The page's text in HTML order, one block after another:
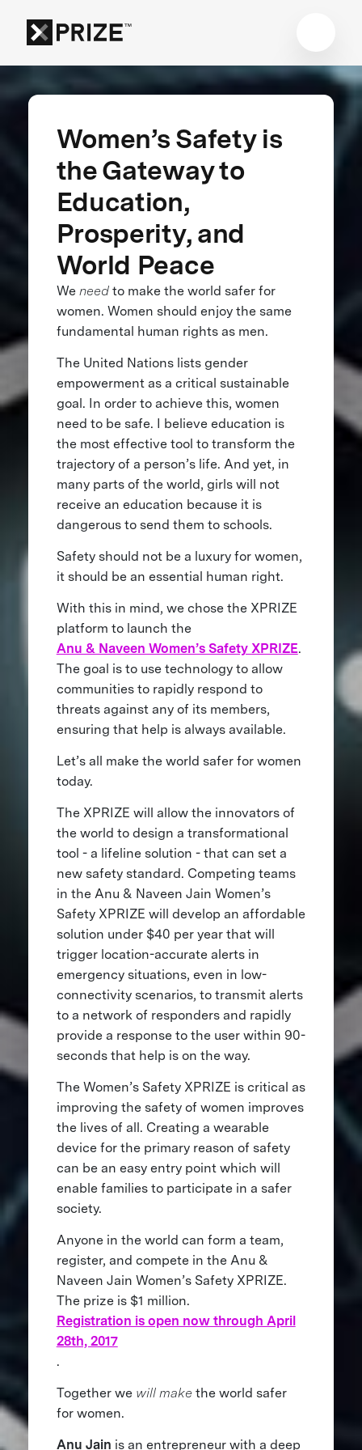
Women’s Safety is
the Gateway to
Education,
Prosperity, and
World Peace
We need to make the world safer for
women. Women should enjoy the same
fundamental human rights as men.
The United Nations lists gender
empowerment as a critical sustainable
goal. In order to achieve this, women
need to be safe. I believe education is
the most effective tool to transform the
trajectory of a person’s life. And yet, in
many parts of the world, girls will not
receive an education because it is
dangerous to send them to schools.
Safety should not be a luxury for women,
it should be an essential human right.
With this in mind, we chose the XPRIZE
platform to launch the
Anu & Naveen Women’s Safety XPRIZE.
The goal is to use technology to allow
communities to rapidly respond to
threats against any of its members,
ensuring that help is always available.
Let’s all make the world safer for women
today.
The XPRIZE will allow the innovators of
the world to design a transformational
tool - a lifeline solution - that can set a
new safety standard. Competing teams
in the Anu & Naveen Jain Women’s
Safety XPRIZE will develop an affordable
solution under $40 per year that will
trigger location-accurate alerts in
emergency situations, even in low-
connectivity scenarios, to transmit alerts
to a network of responders and rapidly
provide a response to the user within 90-
seconds that help is on the way.
The Women’s Safety XPRIZE is critical as
improving the safety of women improves
the lives of all. Creating a wearable
device for the primary reason of safety
can be an easy entry point which will
enable families to participate in a safer
society.
Anyone in the world can form a team,
register, and compete in the Anu &
Naveen Jain Women’s Safety XPRIZE.
The prize is $1 million.
Registration is open now through April
28th, 2017
.
Together we will make the world safer
for women.
Anu Jain is an entrepreneur with a deep